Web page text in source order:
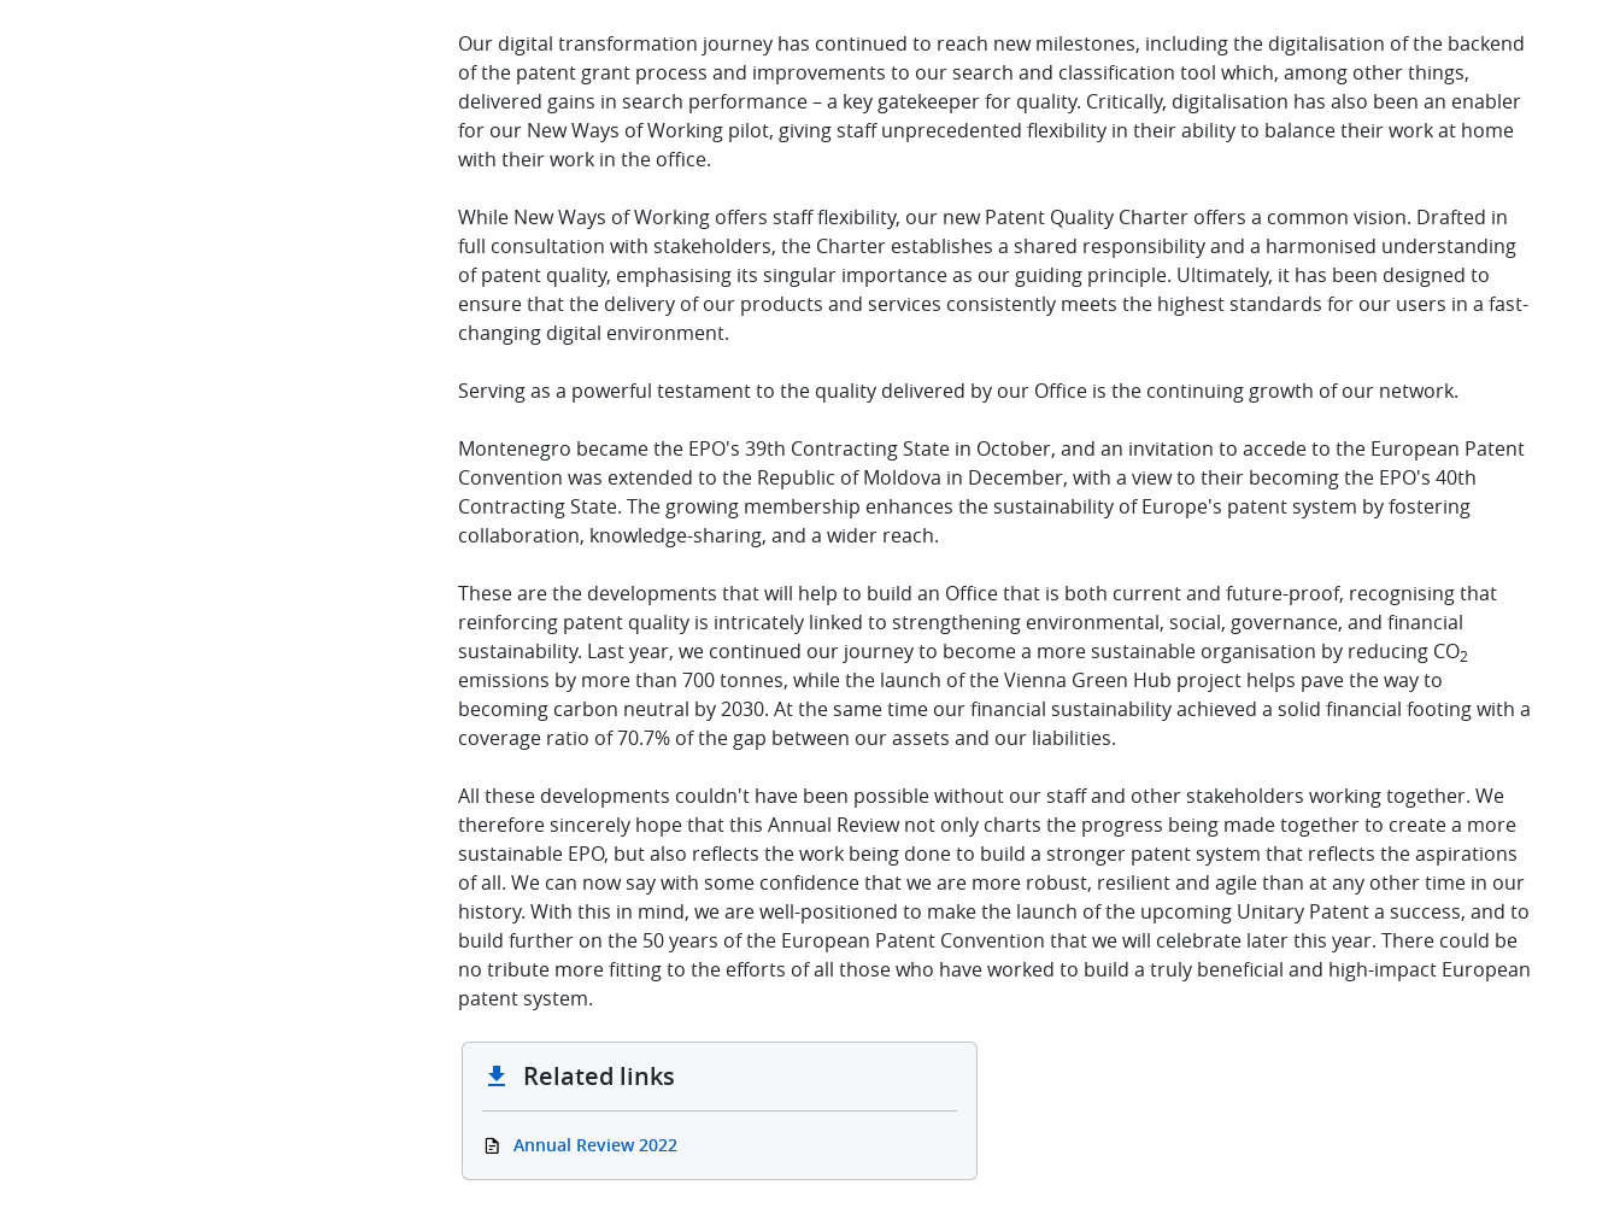
Our digital transformation journey has continued to reach new milestones, including the digitalisation of the backend
of the patent grant process and improvements to our search and classification tool which, among other things,
delivered gains in search performance – a key gatekeeper for quality. Critically, digitalisation has also been an enabler
for our New Ways of Working pilot, giving staff unprecedented flexibility in their ability to balance their work at home
with their work in the office.
While New Ways of Working offers staff flexibility, our new Patent Quality Charter offers a common vision. Drafted in
full consultation with stakeholders, the Charter establishes a shared responsibility and a harmonised understanding
of patent quality, emphasising its singular importance as our guiding principle. Ultimately, it has been designed to
ensure that the delivery of our products and services consistently meets the highest standards for our users in a fast-
changing digital environment.
Serving as a powerful testament to the quality delivered by our Office is the continuing growth of our network.
Montenegro became the EPO's 39th Contracting State in October, and an invitation to accede to the European Patent
Convention was extended to the Republic of Moldova in December, with a view to their becoming the EPO's 40th
Contracting State. The growing membership enhances the sustainability of Europe's patent system by fostering
collaboration, knowledge-sharing, and a wider reach.
These are the developments that will help to build an Office that is both current and future-proof, recognising that
reinforcing patent quality is intricately linked to strengthening environmental, social, governance, and financial
sustainability. Last year, we continued our journey to become a more sustainable organisation by reducing CO2
emissions by more than 700 tonnes, while the launch of the Vienna Green Hub project helps pave the way to
becoming carbon neutral by 2030. At the same time our financial sustainability achieved a solid financial footing with a
coverage ratio of 70.7% of the gap between our assets and our liabilities.
All these developments couldn't have been possible without our staff and other stakeholders working together. We
therefore sincerely hope that this Annual Review not only charts the progress being made together to create a more
sustainable EPO, but also reflects the work being done to build a stronger patent system that reflects the aspirations
of all. We can now say with some confidence that we are more robust, resilient and agile than at any other time in our
history. With this in mind, we are well-positioned to make the launch of the upcoming Unitary Patent a success, and to
build further on the 50 years of the European Patent Convention that we will celebrate later this year. There could be
no tribute more fitting to the efforts of all those who have worked to build a truly beneficial and high-impact European
patent system.
Related links
Annual Review 2022